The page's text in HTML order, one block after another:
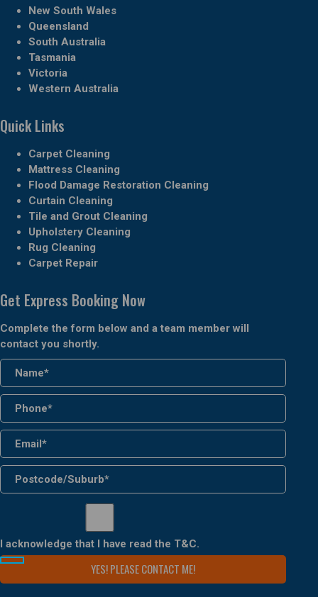
New South Wales
Queensland
South Australia
Tasmania
Victoria
Western Australia
Quick Links
Carpet Cleaning
Mattress Cleaning
Flood Damage Restoration Cleaning
Curtain Cleaning
Tile and Grout Cleaning
Upholstery Cleaning
Rug Cleaning
Carpet Repair
Get Express Booking Now
Complete the form below and a team member will
contact you shortly.
I acknowledge that I have read the T&C.